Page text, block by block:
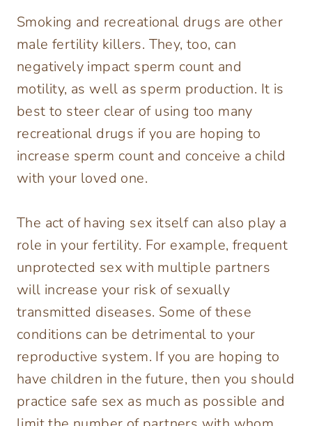
Smoking and recreational drugs are other
male fertility killers. They, too, can
negatively impact sperm count and
motility, as well as sperm production. It is
best to steer clear of using too many
recreational drugs if you are hoping to
increase sperm count and conceive a child
with your loved one.
The act of having sex itself can also play a
role in your fertility. For example, frequent
unprotected sex with multiple partners
will increase your risk of sexually
transmitted diseases. Some of these
conditions can be detrimental to your
reproductive system. If you are hoping to
have children in the future, then you should
practice safe sex as much as possible and